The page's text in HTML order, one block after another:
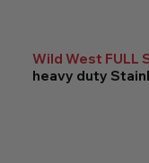
Wild West FULL
heavy duty